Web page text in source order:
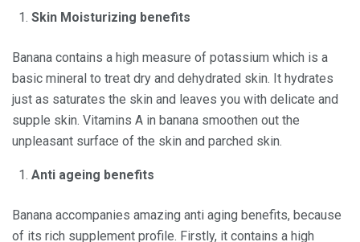
Skin Moisturizing benefits
Banana contains a high measure of potassium which is a
basic mineral to treat dry and dehydrated skin. It hydrates
just as saturates the skin and leaves you with delicate and
supple skin. Vitamins A in banana smoothen out the
unpleasant surface of the skin and parched skin.
Anti ageing benefits
Banana accompanies amazing anti aging benefits, because
of its rich supplement profile. Firstly, it contains a high